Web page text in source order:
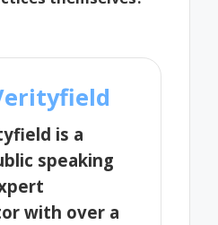
is a
speaking
with over a